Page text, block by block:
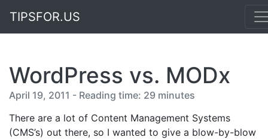
TIPSFOR.US
WordPress vs. MODx
April 19, 2011 - Reading time: 29 minutes
There are a lot of Content Management Systems
(CMS’s) out there, so I wanted to give a blow-by-blow